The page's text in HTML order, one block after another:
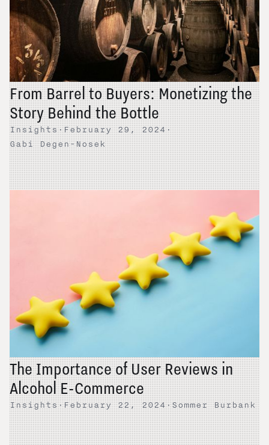
From Barrel to Buyers: Monetizing the
Story Behind the Bottle
Insights·February 29, 2024·
Gabi Degen-Nosek
The Importance of User Reviews in
Alcohol E-Commerce
Insights·February 22, 2024·Sommer Burbank